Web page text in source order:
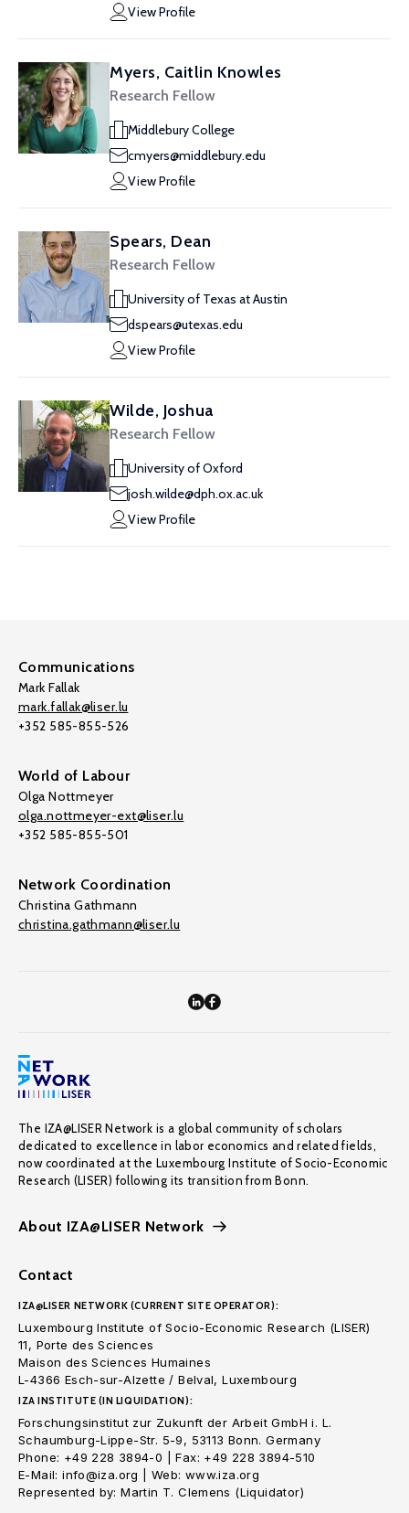
View Profile
Myers, Caitlin Knowles
Research Fellow
Middlebury College
cmyers@middlebury.edu
View Profile
Spears, Dean
Research Fellow
University of Texas at Austin
dspears@utexas.edu
View Profile
Wilde, Joshua
Research Fellow
University of Oxford
josh.wilde@dph.ox.ac.uk
View Profile
Communications
Mark Fallak
mark.fallak@liser.lu
+352 585-855-526
World of Labour
Olga Nottmeyer
olga.nottmeyer-ext@liser.lu
+352 585-855-501
Network Coordination
Christina Gathmann
christina.gathmann@liser.lu
The IZA@LISER Network is a global community of scholars
dedicated to excellence in labor economics and related fields,
now coordinated at the Luxembourg Institute of Socio-Economic
Research (LISER) following its transition from Bonn.
About IZA@LISER Network
Contact
IZA@LISER NETWORK (CURRENT SITE OPERATOR):
Luxembourg Institute of Socio-Economic Research (LISER)
11, Porte des Sciences
Maison des Sciences Humaines
L-4366 Esch-sur-Alzette / Belval, Luxembourg
IZA INSTITUTE (IN LIQUIDATION):
Forschungsinstitut zur Zukunft der Arbeit GmbH i. L.
Schaumburg-Lippe-Str. 5-9, 53113 Bonn. Germany
Phone: +49 228 3894-0 | Fax: +49 228 3894-510
E-Mail: info@iza.org | Web: www.iza.org
Represented by: Martin T. Clemens (Liquidator)